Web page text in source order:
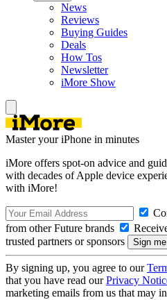
News
Reviews
Buying Guides
Deals
How Tos
Newsletter
iMore Show
Master your iPhone in minutes
iMore offers spot-on advice and
with decades of Apple device
with iMore!
from other Future brands
trusted partners or sponsors
By signing up, you agree to our
that you have read ourPrivacy
marketing emails from us that may